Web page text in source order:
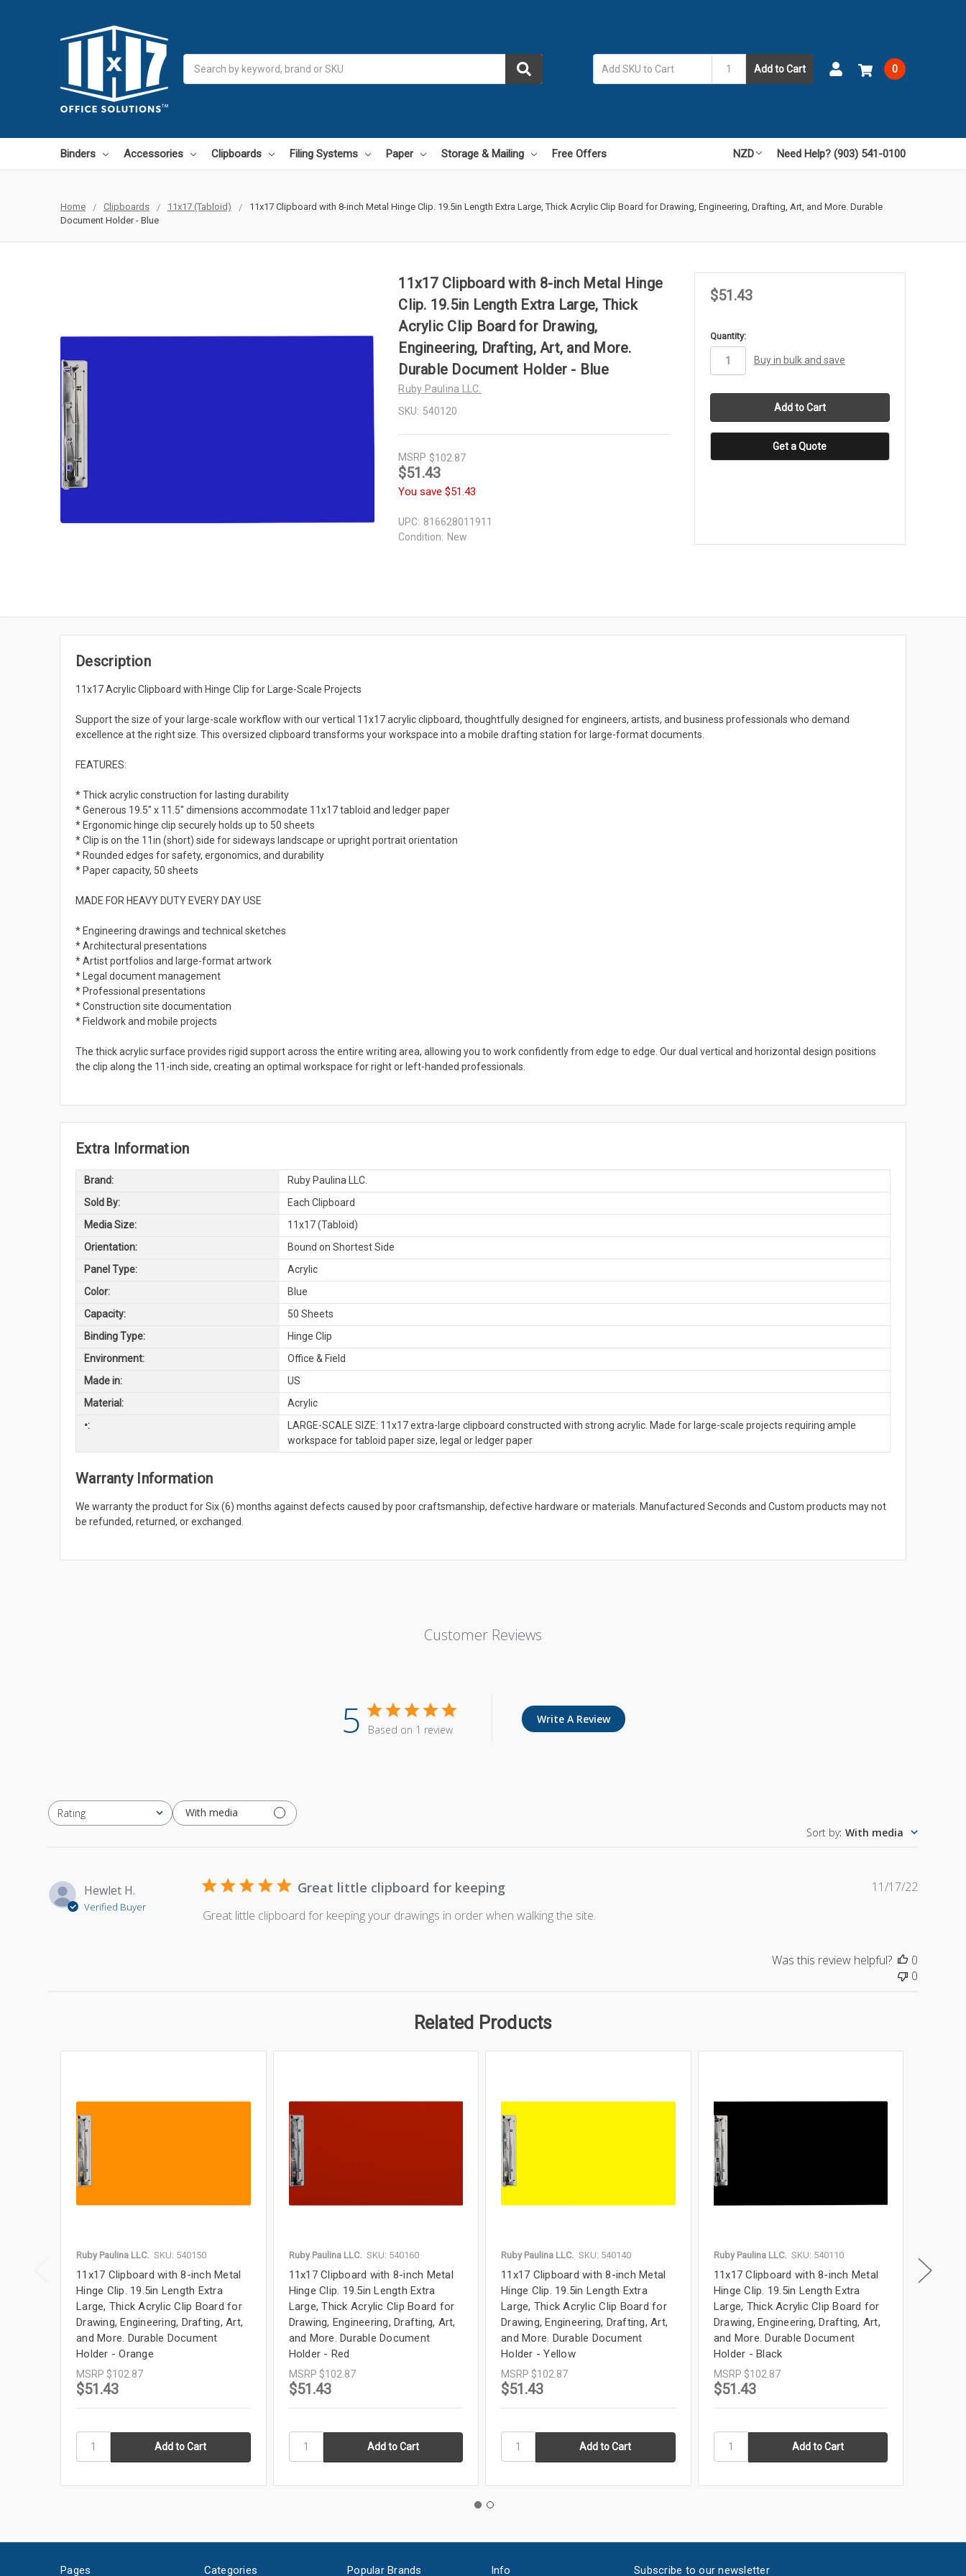
Add to Cart 0
Binders Accessories Clipboards Filing Systems Paper Storage & Mailing Free Offers NZD Need Help? (903) 541-0100
Home Clipboards 11x17 (Tabloid)
11x17 Clipboard with 8-inch Metal Hinge Clip. 19.5in Length Extra Large, Thick Acrylic Clip Board for Drawing, Engineering, Drafting, Art, and More. Durable
Document Holder - Blue
11x17 Clipboard with 8-inch Metal Hinge
Clip. 19.5in Length Extra Large, Thick
Acrylic Clip Board for Drawing,
Engineering, Drafting, Art, and More.
Durable Document Holder - Blue
Ruby Paulina LLC.
SKU: 540120
MSRP $102.87
$51.43
You save $51.43
UPC: 816628011911
Condition: New
$51.43
in
stock
Quantity:
Buy in bulk and save
Get a Quote
Description
11x17 Acrylic Clipboard with Hinge Clip for Large-Scale Projects
Support the size of your large-scale workflow with our vertical 11x17 acrylic clipboard, thoughtfully designed for engineers, artists, and business professionals who demand
excellence at the right size. This oversized clipboard transforms your workspace into a mobile drafting station for large-format documents.
FEATURES:
* Thick acrylic construction for lasting durability
* Generous 19.5" x 11.5" dimensions accommodate 11x17 tabloid and ledger paper
* Ergonomic hinge clip securely holds up to 50 sheets
* Clip is on the 11in (short) side for sideways landscape or upright portrait orientation
* Rounded edges for safety, ergonomics, and durability
* Paper capacity, 50 sheets
MADE FOR HEAVY DUTY EVERY DAY USE
* Engineering drawings and technical sketches
* Architectural presentations
* Artist portfolios and large-format artwork
* Legal document management
* Professional presentations
* Construction site documentation
* Fieldwork and mobile projects
The thick acrylic surface provides rigid support across the entire writing area, allowing you to work confidently from edge to edge. Our dual vertical and horizontal design positions
the clip along the 11-inch side, creating an optimal workspace for right or left-handed professionals.
Extra Information
Brand:
Ruby Paulina LLC.
Sold By:
Each Clipboard
Media Size:
11x17 (Tabloid)
Orientation:
Bound on Shortest Side
Panel Type:
Acrylic
Color:
Blue
Capacity:
50 Sheets
Binding Type:
Hinge Clip
Environment:
Office & Field
Made in:
US
Material:
Acrylic
•:
LARGE-SCALE SIZE: 11x17 extra-large clipboard constructed with strong acrylic. Made for large-scale projects requiring ample
workspace for tabloid paper size, legal or ledger paper
Warranty Information
We warranty the product for Six (6) months against defects caused by poor craftsmanship, defective hardware or materials. Manufactured Seconds and Custom products may not
be refunded, returned, or exchanged.
Customer Reviews
5 Based on 1 review
Write A Review
Rating
All ratings
With media
Sort by: With media
Hewlet H.
Verified Buyer
Great little clipboard for keeping
Great little clipboard for keeping your drawings in order when walking the site.
11/17/22
Was this review helpful?
0
0
Related Products
Ruby Paulina LLC. SKU: 540150
11x17 Clipboard with 8-inch Metal
Hinge Clip. 19.5in Length Extra
Large, Thick Acrylic Clip Board for
Drawing, Engineering, Drafting, Art,
and More. Durable Document
Holder - Orange
MSRP $102.87
$51.43
Ruby Paulina LLC. SKU: 540160
11x17 Clipboard with 8-inch Metal
Hinge Clip. 19.5in Length Extra
Large, Thick Acrylic Clip Board for
Drawing, Engineering, Drafting, Art,
and More. Durable Document
Holder - Red
MSRP $102.87
$51.43
Ruby Paulina LLC. SKU: 540140
11x17 Clipboard with 8-inch Metal
Hinge Clip. 19.5in Length Extra
Large, Thick Acrylic Clip Board for
Drawing, Engineering, Drafting, Art,
and More. Durable Document
Holder - Yellow
MSRP $102.87
$51.43
Ruby Paulina LLC. SKU: 540110
11x17 Clipboard with 8-inch Metal
Hinge Clip. 19.5in Length Extra
Large, Thick Acrylic Clip Board for
Drawing, Engineering, Drafting, Art,
and More. Durable Document
Holder - Black
MSRP $102.87
$51.43
11x17
Pages Categories Popular Brands Info Subscribe to our newsletter